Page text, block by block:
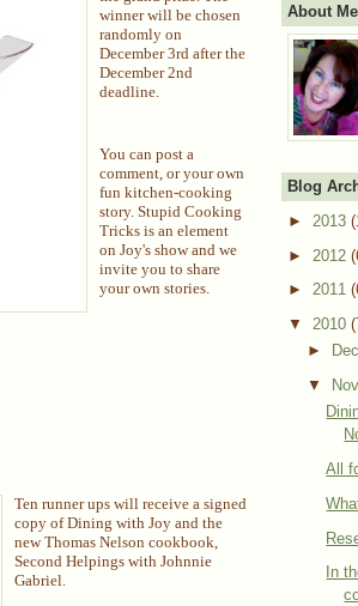
winner will be chosen
randomly on
December 3rd after the
December 2nd
deadline.
You can post a
comment, or your own
fun kitchen-cooking
story. Stupid Cooking
Tricks is an element
on Joy's show and we
invite you to share
your own stories.
Ten runner ups will receive a signed
copy of Dining with Joy and the
new Thomas Nelson cookbook,
Second Helpings with Johnnie
Gabriel.
About Me
Blog
► 2013
► 2012
► 2011
▼ 2010
►
▼
All
In